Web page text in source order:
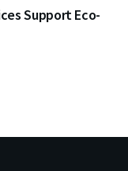
Support Eco-